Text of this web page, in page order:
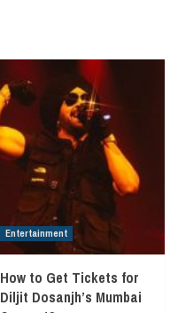
Entertainment
How to Get Tickets for
Diljit Dosanjh’s Mumbai